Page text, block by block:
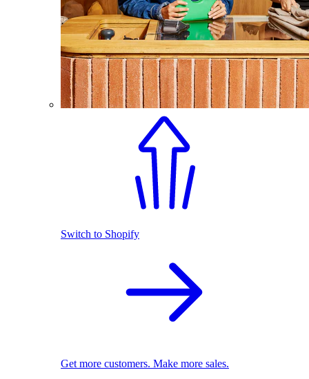
Switch to Shopify
Get more customers. Make more sales.